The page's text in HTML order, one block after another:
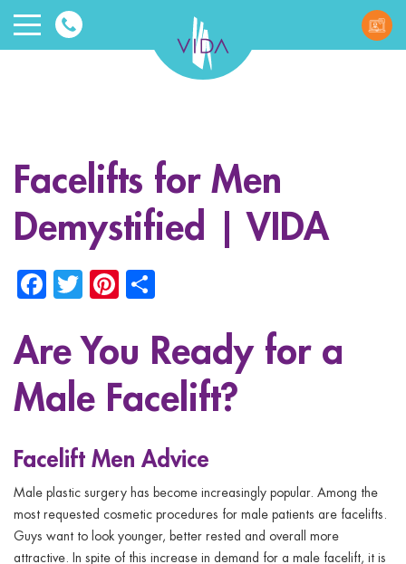
VIDA
Beauty
menu
menu
menu
menu
Facelifts for Men
Demystified | VIDA
Facebook
TwitterPinterest
Are You Ready for a
Male Facelift?
Facelift Men Advice
Male plastic surgery has become increasingly popular. Among the
most requested cosmetic procedures for male patients are facelifts.
Guys want to look younger, better rested and overall more
attractive. In spite of this increase in demand for a male facelift, it is